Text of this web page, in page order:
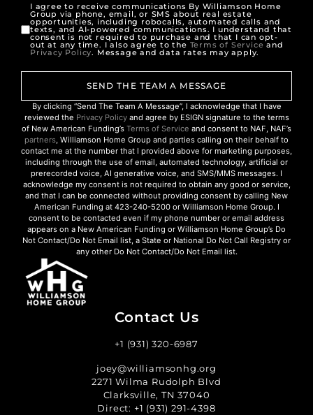
I agree to receive communications By Williamson Home
Group via phone, email, or SMS about real estate
opportunities, including robocalls, automated calls and
texts, and AI-powered communications. I understand that
consent is not required to purchase and that I can opt-
out at any time. I also agree to the Terms of Service and
Privacy Policy. Message and data rates may apply.
SEND THE TEAM A MESSAGE
By clicking “Send The Team A Message”, I acknowledge that I have
reviewed the Privacy Policyand agree by ESIGN signature to the terms
of New American Funding’s Terms of Service and consent to NAF, NAF’s
partners, Williamson Home Group and parties calling on their behalf to
contact me at the number that I provided above for marketing purposes,
including through the use of email, automated technology, artificial or
prerecorded voice, AI generative voice, and SMS/MMS messages. I
acknowledge my consent is not required to obtain any good or service,
and that I can be connected without providing consent by calling New
American Funding at 423-240-5200 or Williamson Home Group. I
consent to be contacted even if my phone number or email address
appears on a New American Funding or Williamson Home Group’s Do
Not Contact/Do Not Email list, a State or National Do Not Call Registry or
any other Do Not Contact/Do Not Email list.
Contact Us
+1 (931) 320-6987
joey@williamsonhg.org
2271 Wilma Rudolph Blvd
Clarksville, TN 37040
Direct: +1 (931) 291-4398